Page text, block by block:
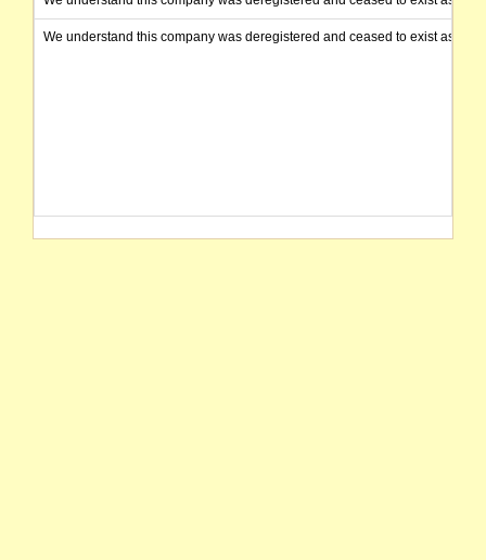
We understand this company was deregistered and ceased to exist as of